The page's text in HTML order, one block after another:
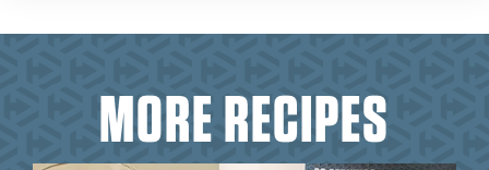
MORE RECIPES